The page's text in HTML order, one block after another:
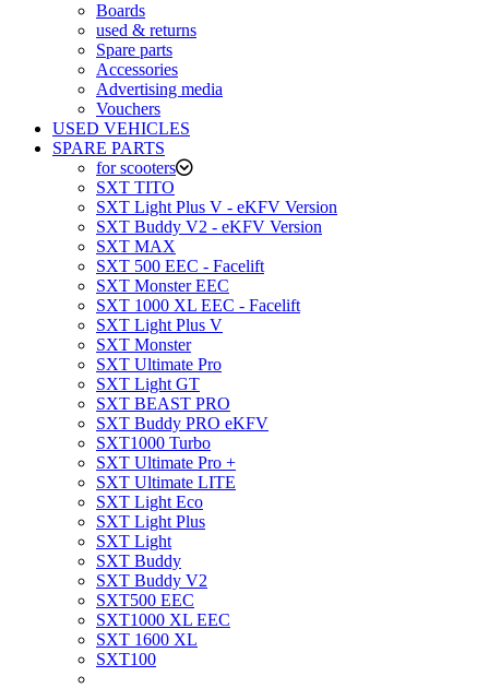
Boards
used & returns
Spare parts
Accessories
Advertising media
Vouchers
USED VEHICLES
SPARE PARTS
for scooters
SXT TITO
SXT Light Plus V - eKFV Version
SXT Buddy V2 - eKFV Version
SXT MAX
SXT 500 EEC - Facelift
SXT Monster EEC
SXT 1000 XL EEC - Facelift
SXT Light Plus V
SXT Monster
SXT Ultimate Pro
SXT Light GT
SXT BEAST PRO
SXT Buddy PRO eKFV
SXT1000 Turbo
SXT Ultimate Pro +
SXT Ultimate LITE
SXT Light Eco
SXT Light Plus
SXT Light
SXT Buddy
SXT Buddy V2
SXT500 EEC
SXT1000 XL EEC
SXT 1600 XL
SXT100